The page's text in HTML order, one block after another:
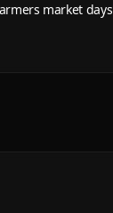
market days